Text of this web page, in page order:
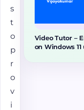
s
t
o
p
r
o
v
i
Video Tutor –
on Windows